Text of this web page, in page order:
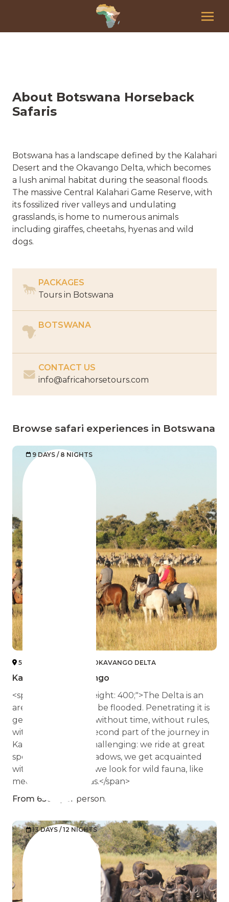
About Botswana Horseback
Safaris
Botswana has a landscape defined by the Kalahari
Desert and the Okavango Delta, which becomes
a lush animal habitat during the seasonal floods.
The massive Central Kalahari Game Reserve, with
its fossilized river valleys and undulating
grasslands, is home to numerous animals
including giraffes, cheetahs, hyenas and wild
dogs.
PACKAGES
Tours in Botswana
BOTSWANA
CONTACT US
info@africahorsetours.com
Browse safari experiences in Botswana
9 DAYS / 8 NIGHTS
5 KALAHARI DESERT & OKAVANGO DELTA
Kalahari and Okavango
<span style="font-weight: 400;">The Delta is an
area that can always be flooded. Penetrating it is
getting into a space without time, without rules,
without limits. The second part of the journey in
Kalahari is not less challenging: we ride at great
speed along the meadows, we get acquainted
with the dunes and we look for wild fauna, like
meerkats and zebras.</span>
From 6500
per person.
13 DAYS / 12 NIGHTS